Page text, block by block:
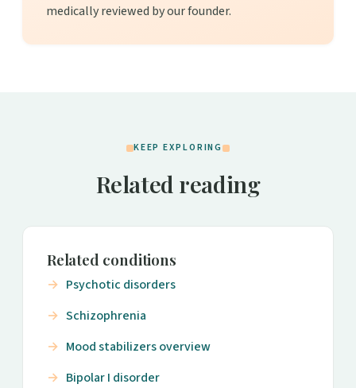
medically reviewed by our founder.
KEEP EXPLORING
Related reading
Related conditions
Psychotic disorders
Schizophrenia
Mood stabilizers overview
Bipolar I disorder